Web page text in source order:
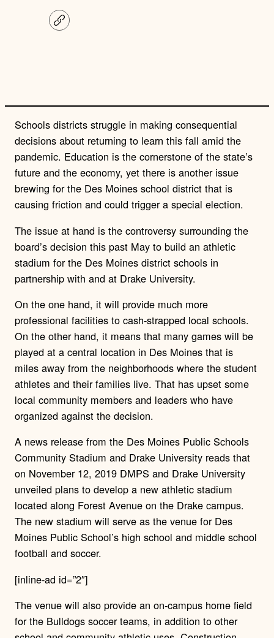
C
o
Schools districts struggle in making consequential
decisions about returning to learn this fall amid the
pandemic. Education is the cornerstone of the state’s
future and the economy, yet there is another issue
brewing for the Des Moines school district that is
causing friction and could trigger a special election.
The issue at hand is the controversy surrounding the
board’s decision this past May to build an athletic
stadium for the Des Moines district schools in
partnership with and at Drake University.
On the one hand, it will provide much more
professional facilities to cash-strapped local schools.
On the other hand, it means that many games will be
played at a central location in Des Moines that is
miles away from the neighborhoods where the student
athletes and their families live. That has upset some
local community members and leaders who have
organized against the decision.
A news release from the Des Moines Public Schools
Community Stadium and Drake University reads that
on November 12, 2019 DMPS and Drake University
unveiled plans to develop a new athletic stadium
located along Forest Avenue on the Drake campus.
The new stadium will serve as the venue for Des
Moines Public School’s high school and middle school
football and soccer.
[inline-ad id=”2″]
The venue will also provide an on-campus home field
for the Bulldogs soccer teams, in addition to other